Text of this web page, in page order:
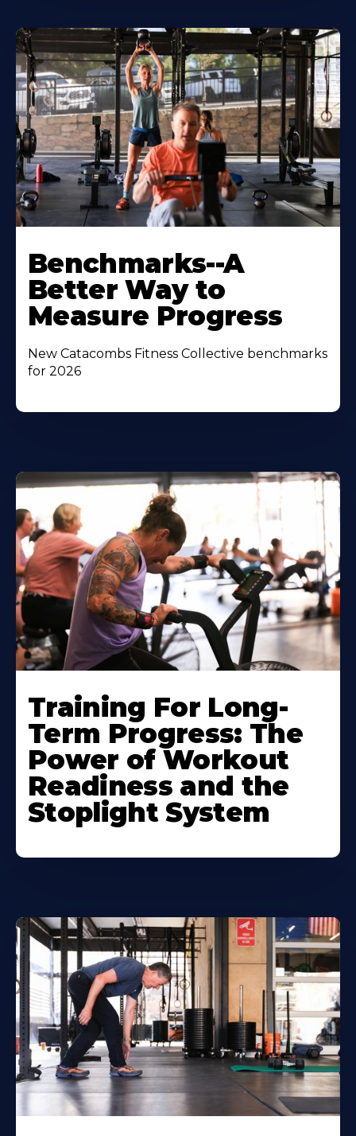
Benchmarks--A
Better Way to
Measure Progress
New Catacombs Fitness Collective benchmarks
for 2026
Training For Long-
Term Progress: The
Power of Workout
Readiness and the
Stoplight System